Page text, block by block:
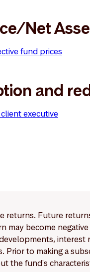
Net
fund prices
and
executive
returns. Future
may become
Prior to making a
the fund's